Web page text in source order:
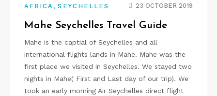
AFRICA ,SEYCHELLES 23 OCTOBER 2019
Mahe Seychelles Travel Guide
Mahe is the captial of Seychelles and all
international flights lands in Mahe. Mahe was the
first place we visited in Seychelles. We stayed two
nights in Mahe( First and Last day of our trip). We
took an early morning Air Seychelles direct flight